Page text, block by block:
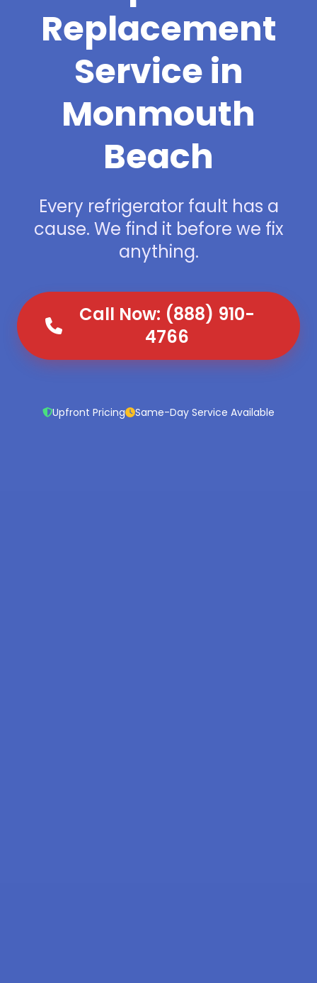
Replacement
Service in
Monmouth
Beach
Every refrigerator fault has a
cause. We find it before we fix
anything.
Call Now: (888) 910-
4766
Upfront Pricing Same-Day Service Available